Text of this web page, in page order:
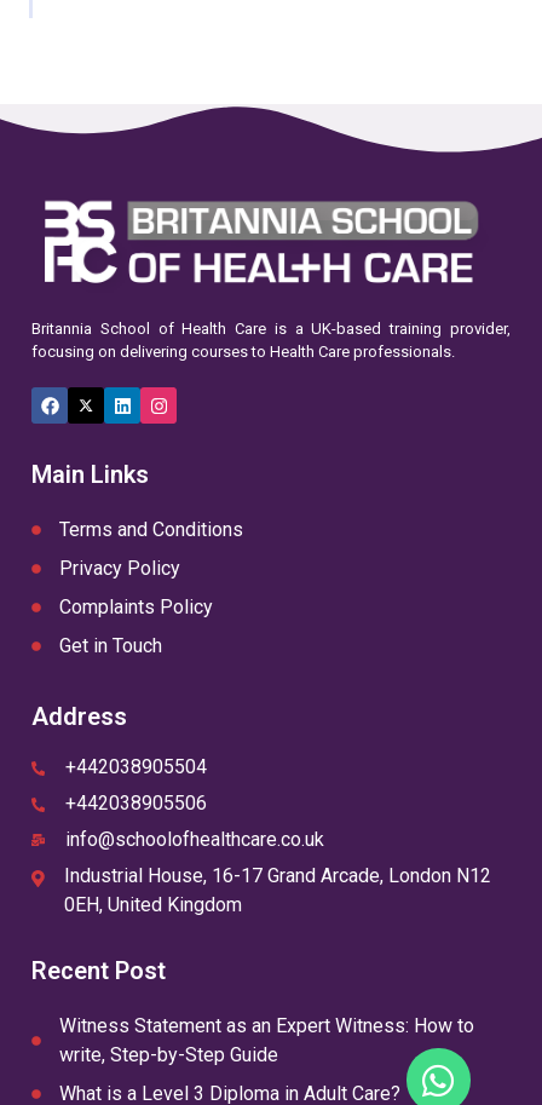
Britannia School of Health Care is a UK-based training provider,
focusing on delivering courses to Health Care professionals.
Facebook
X
LinkedInInstagram
Main Links
Terms and Conditions
Privacy Policy
Complaints Policy
Get in Touch
Address
+442038905504
+442038905506
info@schoolofhealthcare.co.uk
Industrial House, 16-17 Grand Arcade, London N12
0EH, United Kingdom
Recent Post
Witness Statement as an Expert Witness: How to
write, Step-by-Step Guide
What is a Level 3 Diploma in Adult Care?